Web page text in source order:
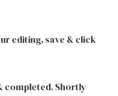
editing, save & click
completed. Shortly